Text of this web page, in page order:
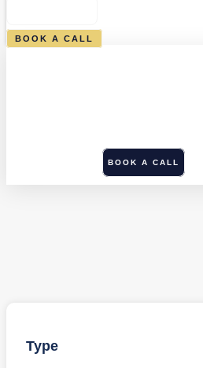
BOOK A CALL
BOOK A CALL
Type